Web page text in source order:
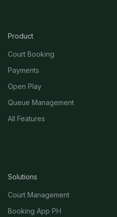
Product
Court Booking
Payments
Open Play
Queue Management
All Features
Solutions
Court Management
Booking App PH